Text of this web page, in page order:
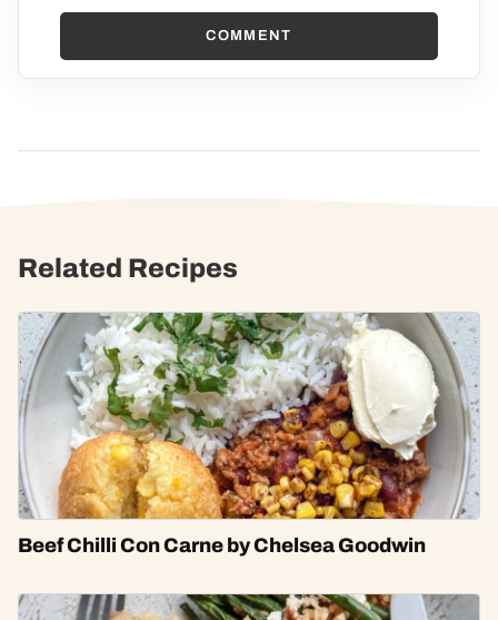
COMMENT
Related Recipes
Beef Chilli Con Carne by Chelsea Goodwin